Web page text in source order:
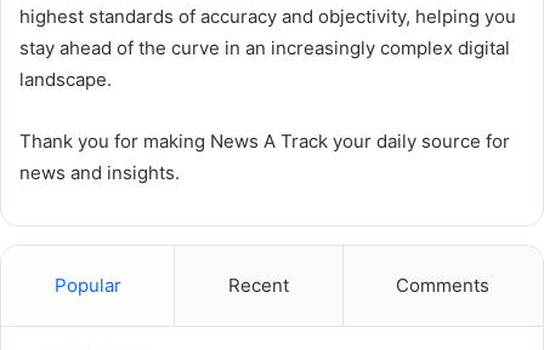
highest standards of accuracy and objectivity, helping you
stay ahead of the curve in an increasingly complex digital
landscape.
Thank you for making News A Track your daily source for
news and insights.
Popular Recent Comments